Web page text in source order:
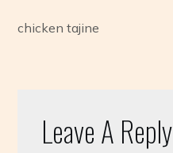
chicken tajine
Leave A Reply